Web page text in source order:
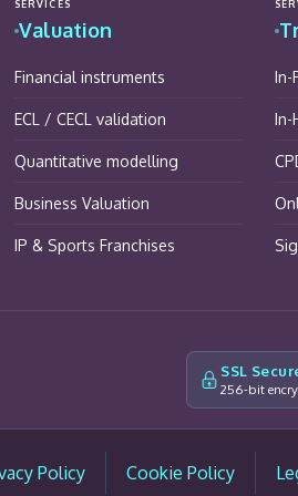
SERVICES
Valuation
Financial instruments
ECL / CECL validation
Quantitative modelling
Business Valuation
IP & Sports Franchises
In-
In-
SSL
256-bit
Policy Cookie Policy